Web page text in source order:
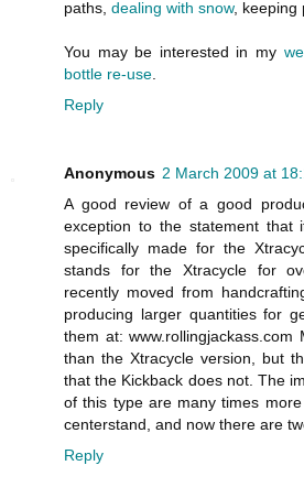
paths, dealing with snow, keeping
You may be interested in my
bottle re-use
Reply
Anonymous 2 March 2009 at
A good review of a good
exception to the statement that
specifically made for the
stands for the Xtracycle for
recently moved from
producing larger quantities for
them at:
than the Xtracycle version, but
that the Kickback does not. The
of this type are many times
centerstand, and now there are
Reply